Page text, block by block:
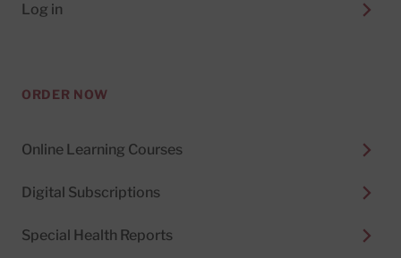
Log in
ORDER NOW
Online Learning Courses
Digital Subscriptions
Special Health Reports